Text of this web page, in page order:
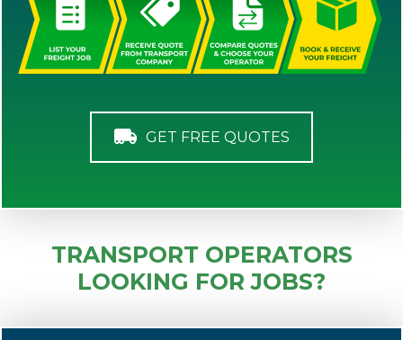
GET FREE QUOTES
TRANSPORT OPERATORS
LOOKING FOR JOBS?